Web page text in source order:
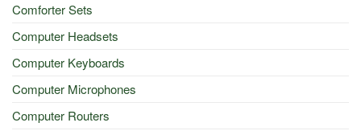
Comforter Sets
Computer Headsets
Computer Keyboards
Computer Microphones
Computer Routers